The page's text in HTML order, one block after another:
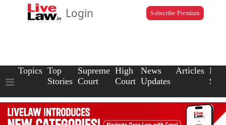
Login Subscribe Premium
Topics Top
Stories
Supreme
Court
High
Court
News
Updates
Articles Law